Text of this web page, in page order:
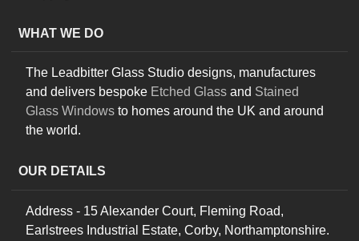
WHAT WE DO
The Leadbitter Glass Studio designs, manufactures
and delivers bespoke Etched Glass and Stained
Glass Windows to homes around the UK and around
the world.
OUR DETAILS
Address - 15 Alexander Court, Fleming Road,
Earlstrees Industrial Estate, Corby, Northamptonshire.